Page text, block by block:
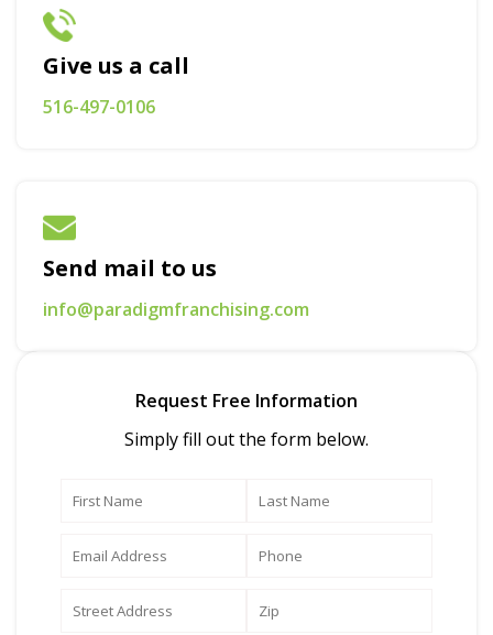
Give us a call
516-497-0106
Send mail to us
info@paradigmfranchising.com
Request Free Information
Simply fill out the form below.